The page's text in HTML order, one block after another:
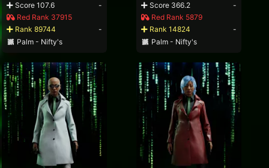
Score 107.6
-
Red Rank 37915
Rank 89744
-
Palm - Nifty's
Score 366.2
-
Red Rank 5879
Rank 14824
-
Palm - Nifty's